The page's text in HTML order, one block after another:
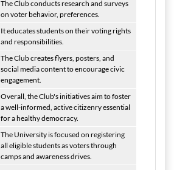
The Club conducts research and surveys
on voter behavior, preferences.
It educates students on their voting rights
and responsibilities.
The Club creates flyers, posters, and
social media content to encourage civic
engagement.
Overall, the Club's initiatives aim to foster
a well-informed, active citizenry essential
for a healthy democracy.
The University is focused on registering
all eligible students as voters through
camps and awareness drives.